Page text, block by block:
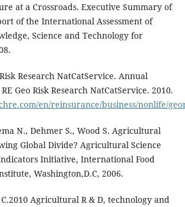
at a Crossroads. Executive Summary of
of the International Assessment of
Science and Technology for
Research NatCatService. Annual
Geo Risk Research NatCatService. 2010.
en/reinsurance/business/nonlife/
N., Dehmer S., Wood S. Agricultural
Global Divide? Agricultural Science
Initiative, International Food
Washington,D.C, 2006.
C.2010 Agricultural R & D, technology and